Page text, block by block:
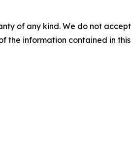
of any kind. We do not
the information contained in